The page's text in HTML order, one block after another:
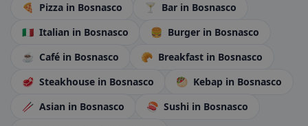
🍕 Pizza in Bosnasco 🍸 Bar in Bosnasco
🇮🇹 Italian in Bosnasco 🍔 Burger in Bosnasco
☕ Café in Bosnasco 🥐 Breakfast in Bosnasco
🥩 Steakhouse in Bosnasco 🥙 Kebap in Bosnasco
🥢 Asian in Bosnasco 🍣 Sushi in Bosnasco